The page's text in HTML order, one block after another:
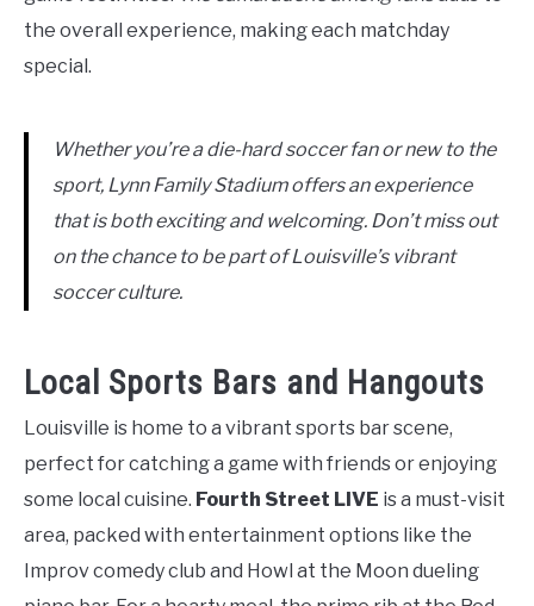
the overall experience, making each matchday
special.
Whether you’re a die-hard soccer fan or new to the
sport, Lynn Family Stadium offers an experience
that is both exciting and welcoming. Don’t miss out
on the chance to be part of Louisville’s vibrant
soccer culture.
Local Sports Bars and Hangouts
Louisville is home to a vibrant sports bar scene,
perfect for catching a game with friends or enjoying
some local cuisine. Fourth Street LIVE is a must-visit
area, packed with entertainment options like the
Improv comedy club and Howl at the Moon dueling